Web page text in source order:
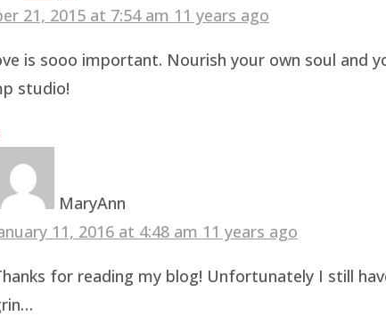
21, 2015 at 7:54 am 11 years ago
is sooo important. Nourish your own soul and
studio!
MaryAnn
11, 2016 at 4:48 am 11 years ago
for reading my blog! Unfortunately I still